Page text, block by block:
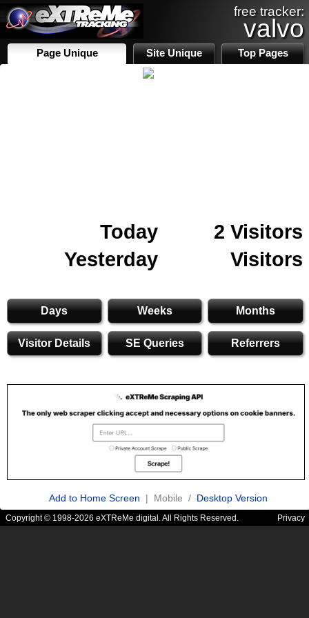
free tracker:
valvo
Page Unique Site Unique Top Pages
Today
2 Visitors
Yesterday
Visitors
Days Weeks Months
Visitor Details SE Queries Referrers
Add to Home Screen | Mobile / Desktop Version
Copyright © 1998-2026 eXTReMe digital. All Rights Reserved. Privacy